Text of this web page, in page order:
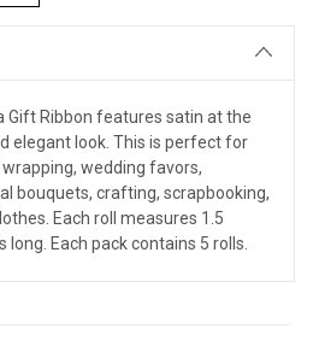
Gift Ribbon features satin at the
elegant look. This is perfect for
wedding favors,
bouquets, crafting, scrapbooking,
Each roll measures 1.5
Each pack contains 5 rolls.